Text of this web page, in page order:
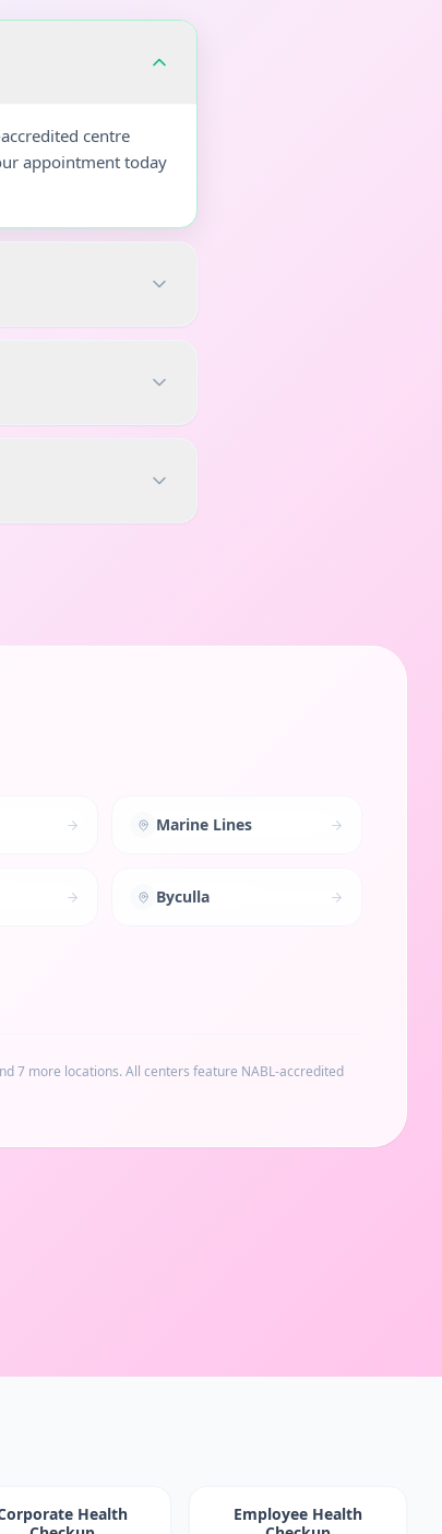
centre
appointment today
Marine Lines
Byculla
7 more locations. All centers feature NABL-accredited
Health
Employee Health